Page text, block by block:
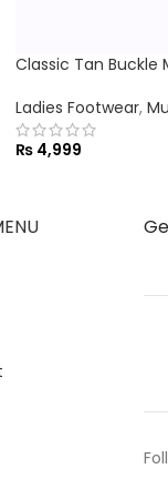
Classic Tan Buckle
Ladies Footwear,
₨4,999